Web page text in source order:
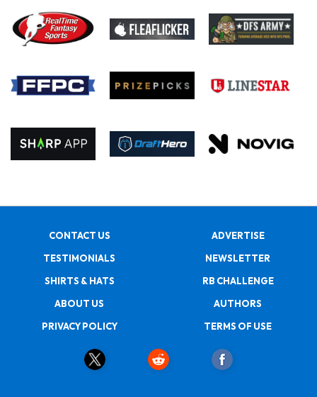
CONTACT US
ADVERTISE
TESTIMONIALS
NEWSLETTER
SHIRTS & HATS
RB CHALLENGE
ABOUT US
AUTHORS
PRIVACY POLICY
TERMS OF USE